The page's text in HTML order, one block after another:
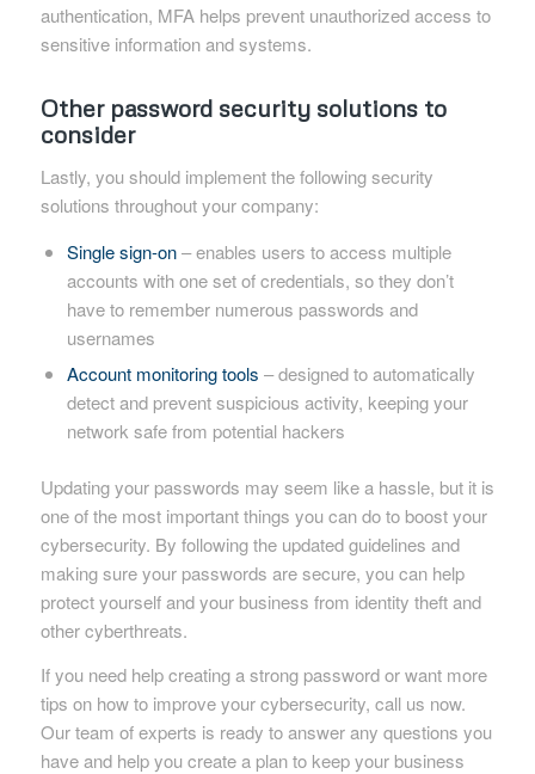
authentication, MFA helps prevent unauthorized access to
sensitive information and systems.
Other password security solutions to
consider
Lastly, you should implement the following security
solutions throughout your company:
Single sign-on– enables users to access multiple
accounts with one set of credentials, so they don’t
have to remember numerous passwords and
usernames
Account monitoring tools – designed to automatically
detect and prevent suspicious activity, keeping your
network safe from potential hackers
Updating your passwords may seem like a hassle, but it is
one of the most important things you can do to boost your
cybersecurity. By following the updated guidelines and
making sure your passwords are secure, you can help
protect yourself and your business from identity theft and
other cyberthreats.
If you need help creating a strong password or want more
tips on how to improve your cybersecurity, call us now.
Our team of experts is ready to answer any questions you
have and help you create a plan to keep your business